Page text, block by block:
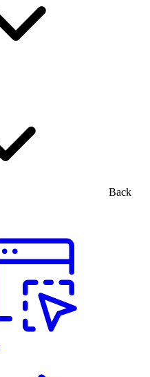
Back